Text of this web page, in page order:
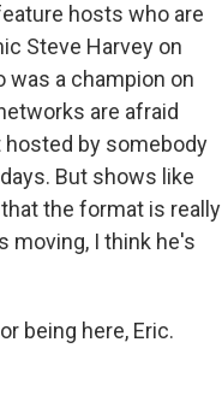
hosts who are
Steve Harvey on
was a champion on
are afraid
by somebody
But shows like
the format is really
moving, I think he's
being here, Eric.